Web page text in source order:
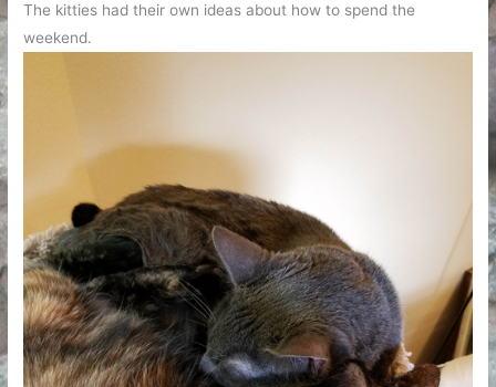
The kitties had their own ideas about how to spend the
weekend.